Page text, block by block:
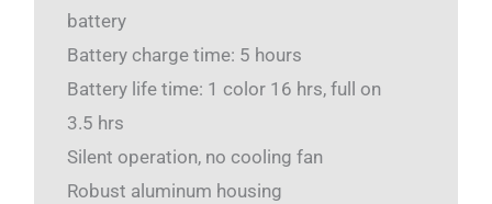
battery
Battery charge time: 5 hours
Battery life time: 1 color 16 hrs, full on
3.5 hrs
Silent operation, no cooling fan
Robust aluminum housing